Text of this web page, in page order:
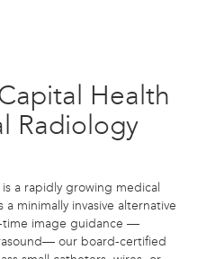
Health
Radiology
a rapidly growing medical
minimally invasive alternative
time image guidance —
our board-certified